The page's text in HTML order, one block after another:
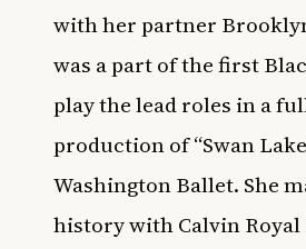
with her partner
was a part of the first
play the lead roles in a
production of “Swan
Washington Ballet. She
history with Calvin